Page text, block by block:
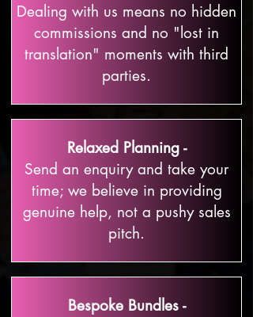
Dealing with us means no hidden
commissions and no "lost in
translation" moments with third
parties.
Relaxed Planning -
Send an enquiry and take your
time; we believe in providing
genuine help, not a pushy sales
pitch.
Bespoke Bundles -